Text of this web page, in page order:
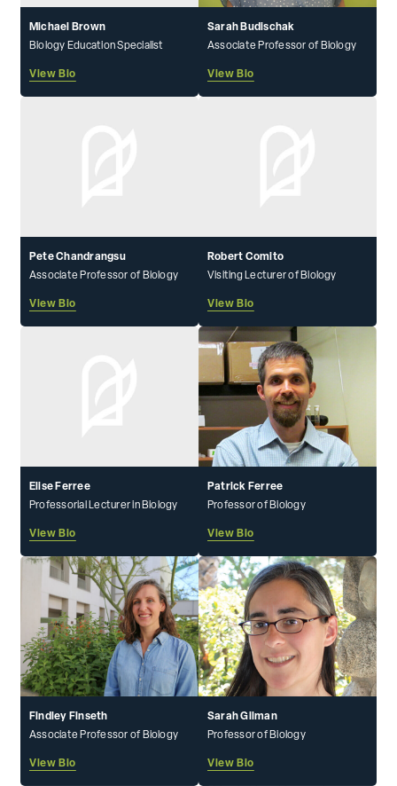
Michael Brown
Biology Education Specialist
View Bio
Sarah Budischak
Associate Professor of Biology
View Bio
Pete Chandrangsu
Associate Professor of Biology
View Bio
Robert Comito
Visiting Lecturer of Biology
View Bio
Elise Ferree
Professorial Lecturer in Biology
View Bio
Patrick Ferree
Professor of Biology
View Bio
Findley Finseth
Associate Professor of Biology
View Bio
Sarah Gilman
Professor of Biology
View Bio